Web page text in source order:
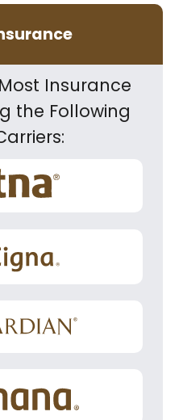
Insurance
the Following